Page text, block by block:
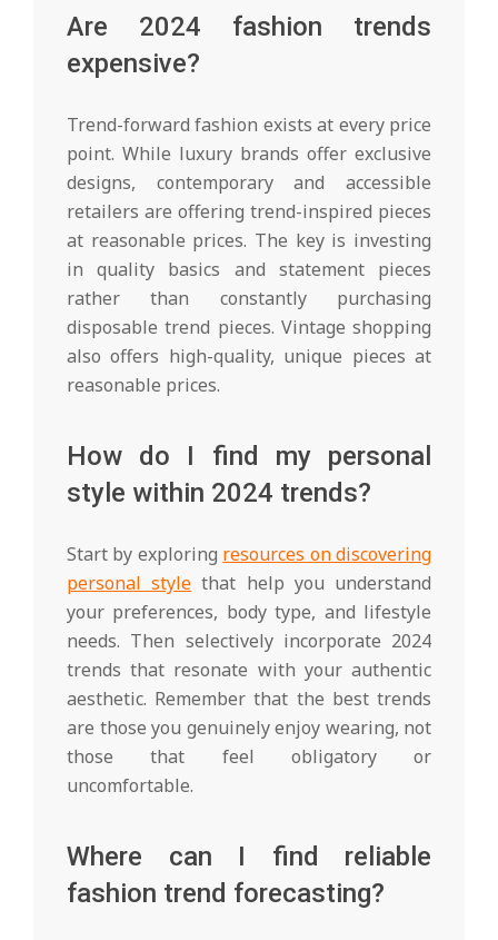
Are 2024 fashion trends
expensive?
Trend-forward fashion exists at every price
point. While luxury brands offer exclusive
designs, contemporary and accessible
retailers are offering trend-inspired pieces
at reasonable prices. The key is investing
in quality basics and statement pieces
rather than constantly purchasing
disposable trend pieces. Vintage shopping
also offers high-quality, unique pieces at
reasonable prices.
How do I find my personal
style within 2024 trends?
Start by exploring resources on discovering
personal style that help you understand
your preferences, body type, and lifestyle
needs. Then selectively incorporate 2024
trends that resonate with your authentic
aesthetic. Remember that the best trends
are those you genuinely enjoy wearing, not
those that feel obligatory or
uncomfortable.
Where can I find reliable
fashion trend forecasting?